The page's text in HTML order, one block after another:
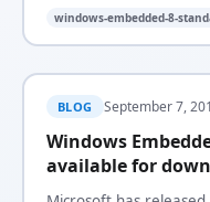
windows-embedded-8-
BLOG September 7,
Windows
available for